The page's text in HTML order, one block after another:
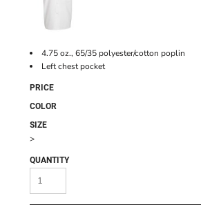
4.75 oz., 65/35 polyester/cotton poplin
Left chest pocket
PRICE
COLOR
SIZE
>
QUANTITY